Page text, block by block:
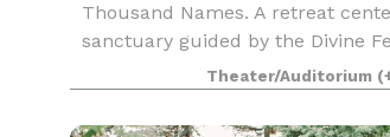
Thousand Names. A retreat
sanctuary guided by the Divine
of the oldest interfaith spiritual
California, we were established
Theater/Auditorium